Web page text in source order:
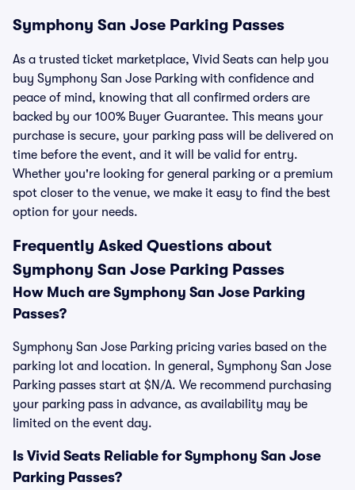
Symphony San Jose Parking Passes
As a trusted ticket marketplace, Vivid Seats can help you
buy Symphony San Jose Parking with confidence and
peace of mind, knowing that all confirmed orders are
backed by our 100% Buyer Guarantee. This means your
purchase is secure, your parking pass will be delivered on
time before the event, and it will be valid for entry.
Whether you're looking for general parking or a premium
spot closer to the venue, we make it easy to find the best
option for your needs.
Frequently Asked Questions about
Symphony San Jose Parking Passes
How Much are Symphony San Jose Parking
Passes?
Symphony San Jose Parking pricing varies based on the
parking lot and location. In general, Symphony San Jose
Parking passes start at $N/A. We recommend purchasing
your parking pass in advance, as availability may be
limited on the event day.
Is Vivid Seats Reliable for Symphony San Jose
Parking Passes?